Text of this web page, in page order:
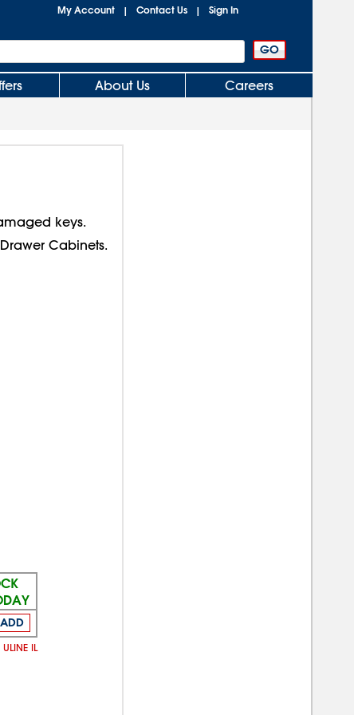
My Account | Contact Us | Sign In
About Us Careers
keys.
Cabinets.
ADD
IL